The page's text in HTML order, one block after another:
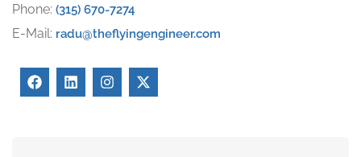
Phone: (315) 670-7274
E-Mail: radu@theflyingengineer.com